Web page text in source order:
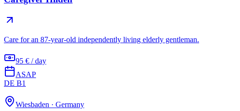
Care for an 87-year-old independently living elderly gentleman.
95 € / day
ASAP
DE B1
Wiesbaden · Germany